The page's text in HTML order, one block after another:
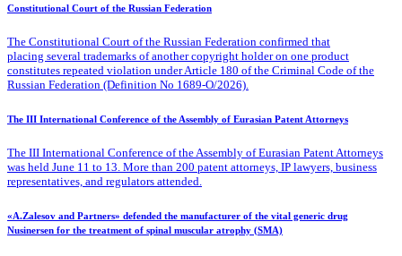
Constitutional Court of the Russian Federation
The Constitutional Court of the Russian Federation confirmed that
placing several trademarks of another copyright holder on one product
constitutes repeated violation under Article 180 of the Criminal Code of the
Russian Federation (Definition No 1689-O/2026).
The III International Conference of the Assembly of Eurasian Patent Attorneys
The III International Conference of the Assembly of Eurasian Patent Attorneys
was held June 11 to 13. More than 200 patent attorneys, IP lawyers, business
representatives, and regulators attended.
«A.Zalesov and Partners» defended the manufacturer of the vital generic drug
Nusinersen for the treatment of spinal muscular atrophy (SMA)